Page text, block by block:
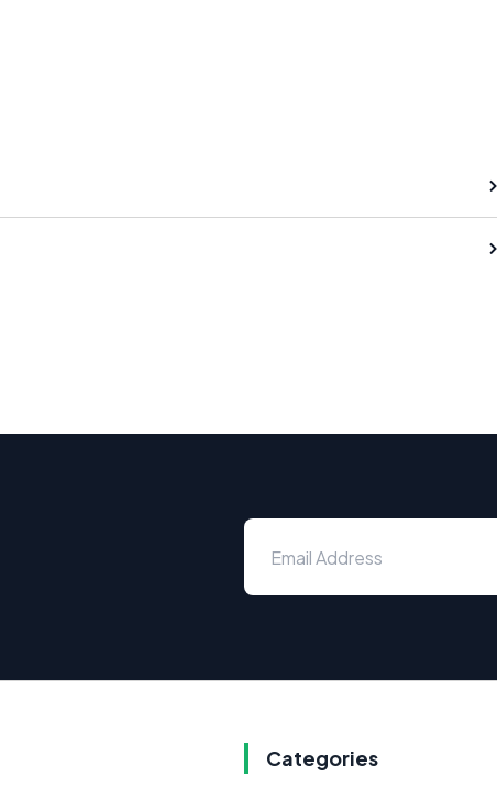
Categories